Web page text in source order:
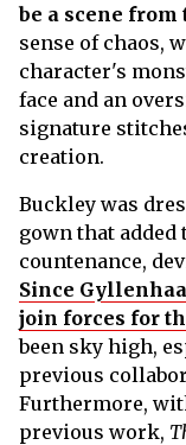
be a scene from
sense of chaos,
character's
face and an
signature
creation.
Buckley was
gown that
countenance,
Since
join forces for
been sky high,
previous
Furthermore,
previous work,